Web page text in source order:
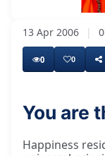
Unmute
13 Apr 2006 |
0 0
You are
Happiness